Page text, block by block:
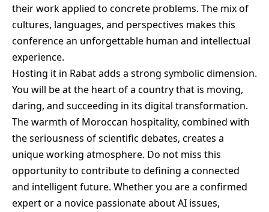
their work applied to concrete problems. The mix of
cultures, languages, and perspectives makes this
conference an unforgettable human and intellectual
experience.
Hosting it in Rabat adds a strong symbolic dimension.
You will be at the heart of a country that is moving,
daring, and succeeding in its digital transformation.
The warmth of Moroccan hospitality, combined with
the seriousness of scientific debates, creates a
unique working atmosphere. Do not miss this
opportunity to contribute to defining a connected
and intelligent future. Whether you are a confirmed
expert or a novice passionate about AI issues,